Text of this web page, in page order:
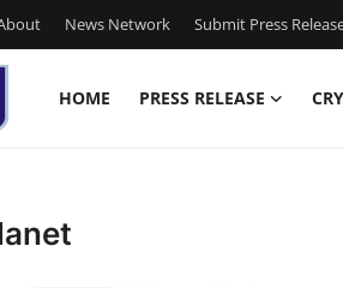
News Network Submit Press
HOME PRESS RELEASE